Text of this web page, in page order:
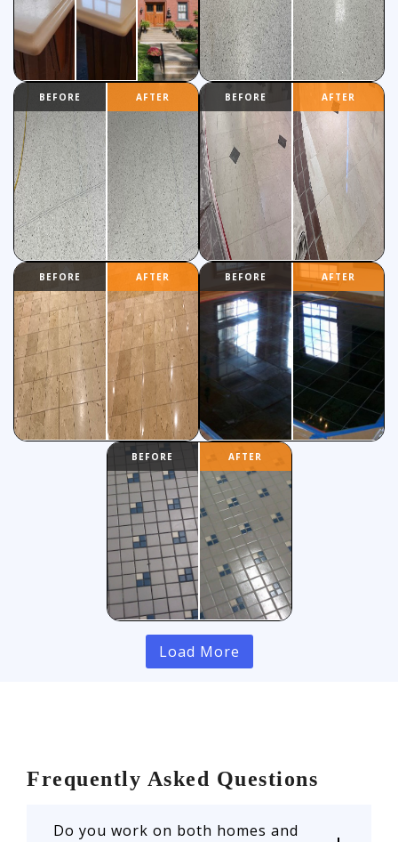
Load More
Frequently Asked Questions
Do you work on both homes and